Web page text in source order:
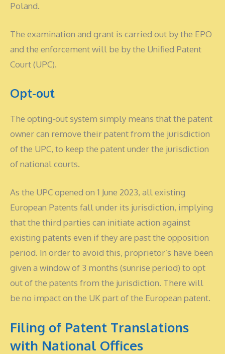
Poland.
The examination and grant is carried out by the EPO
and the enforcement will be by the Unified Patent
Court (UPC).
Opt-out
The opting-out system simply means that the patent
owner can remove their patent from the jurisdiction
of the UPC, to keep the patent under the jurisdiction
of national courts.
As the UPC opened on 1 June 2023, all existing
European Patents fall under its jurisdiction, implying
that the third parties can initiate action against
existing patents even if they are past the opposition
period. In order to avoid this, proprietor’s have been
given a window of 3 months (sunrise period) to opt
out of the patents from the jurisdiction. There will
be no impact on the UK part of the European patent.
Filing of Patent Translations
with National Offices